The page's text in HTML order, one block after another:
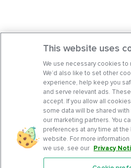
This website uses
We use necessary cookies to
We’d also like to set other
experience, help keep you
and serve relevant ads.
accept. If you allow all
some data will be shared
our marketing partners. You
preferences at any time at
website. For more
we use, see our Privacy